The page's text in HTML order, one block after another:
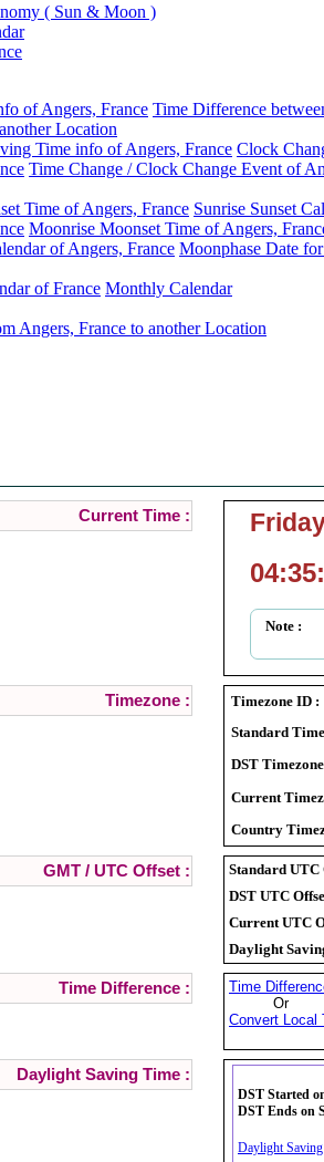
( Sun & Moon )
of Angers, France Time Difference
Location
Time info of Angers, France Clock
Time Change / Clock Change Event of
Time of Angers, France Sunrise Sunset
Moonrise Moonset Time of Angers,
of Angers, France Moonphase Date
of France Monthly Calendar
Angers, France to another Location
Current Time :
Note :
Timezone :
Timezone ID :
Standard
DST
Current
Country
GMT / UTC Offset :
Standard UTC
DST UTC
Current UTC
Daylight
Time Difference :
Time
Or
Convert Local
Daylight Saving Time :
DST Started
DST Ends on
Daylight